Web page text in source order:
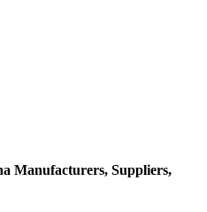
Manufacturers, Suppliers,